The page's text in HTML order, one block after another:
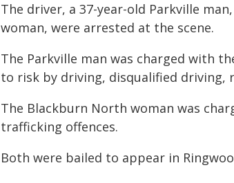
The driver, a 37-year-old Parkville
woman, were arrested at the scene.
The Parkville man was charged with
to risk by driving, disqualified driving,
The Blackburn North woman was
trafficking offences.
Both were bailed to appear in